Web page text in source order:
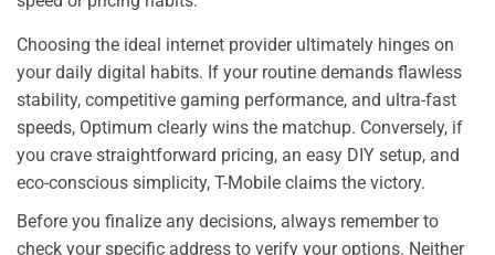
Choosing the ideal internet provider ultimately hinges on
your daily digital habits. If your routine demands flawless
stability, competitive gaming performance, and ultra-fast
speeds, Optimum clearly wins the matchup. Conversely, if
you crave straightforward pricing, an easy DIY setup, and
eco-conscious simplicity, T-Mobile claims the victory.
Before you finalize any decisions, always remember to
check your specific address to verify your options. Neither